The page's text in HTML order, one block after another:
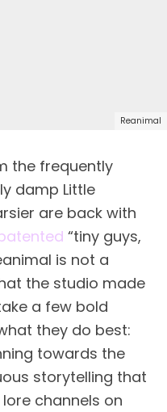
Reanimal
the frequently
damp Little
are back with
“tiny guys,
is not a
the studio made
a few bold
they do best:
towards the
storytelling that
channels on